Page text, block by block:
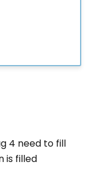
4 need to fill
is filled